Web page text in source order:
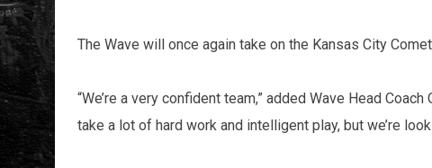
The Wave will once again take on the Kansas City
“We’re a very confident team,” added Wave Head
take a lot of hard work and intelligent play, but we’re